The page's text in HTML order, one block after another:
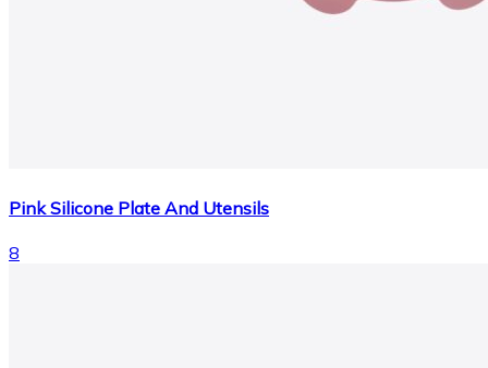
Pink Silicone Plate And Utensils
8